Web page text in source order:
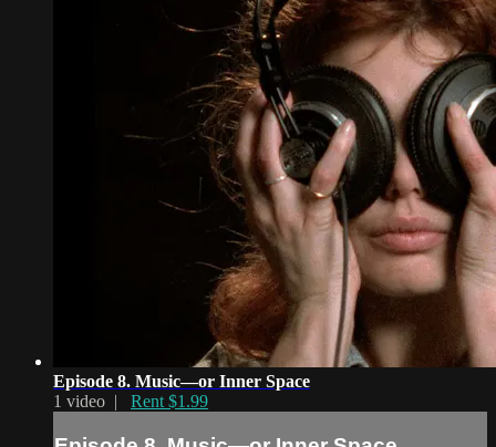
Episode 8. Music—or Inner Space
1 video | Rent $1.99